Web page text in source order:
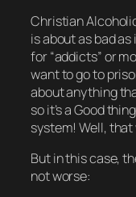
Christian
is about as bad as
for “addicts” or
want to go to
about anything
so it’s a Good
system! Well, that
But in this case,
not worse: